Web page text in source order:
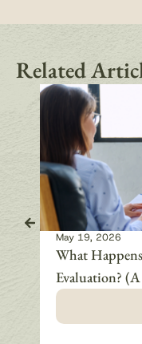
Related
May 19, 2026
What
Evaluation?